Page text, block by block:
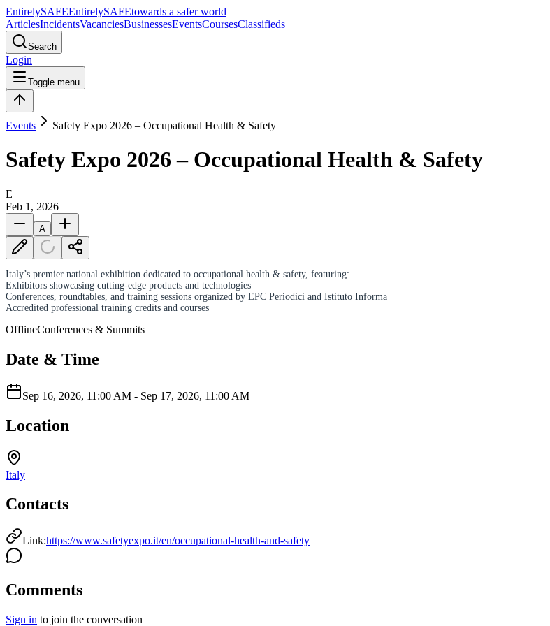
EntirelySAFEEntirelySAFEtowards a safer world
ArticlesIncidentsVacanciesBusinessesEventsCoursesClassifieds
Search
Login
Toggle menu
Events Safety Expo 2026 – Occupational Health & Safety
Safety Expo 2026 – Occupational Health & Safety
E
Feb 1, 2026
A
Italy’s premier national exhibition dedicated to occupational health & safety, featuring:
Exhibitors showcasing cutting-edge products and technologies
Conferences, roundtables, and training sessions organized by EPC Periodici and Istituto Informa
Accredited professional training credits and courses
OfflineConferences & Summits
Date & Time
Sep 16, 2026, 11:00 AM - Sep 17, 2026, 11:00 AM
Location
Italy
Contacts
Link:https://www.safetyexpo.it/en/occupational-health-and-safety
Comments
Sign in to join the conversation